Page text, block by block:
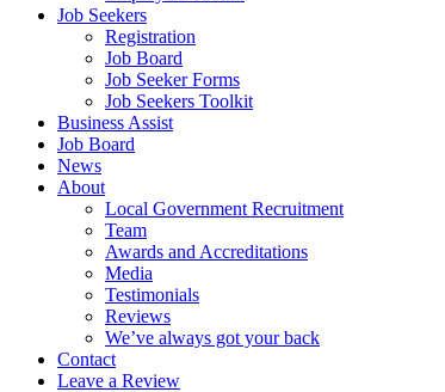
Job Seekers
Registration
Job Board
Job Seeker Forms
Job Seekers Toolkit
Business Assist
Job Board
News
About
Local Government Recruitment
Team
Awards and Accreditations
Media
Testimonials
Reviews
We’ve always got your back
Contact
Leave a Review